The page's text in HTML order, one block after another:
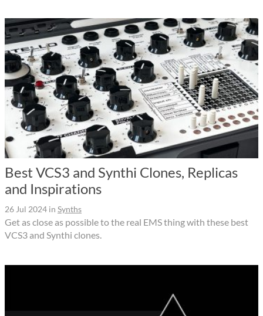
Best VCS3 and Synthi Clones, Replicas
and Inspirations
26 Jul 2024 in Synths
Get as close as possible to the real EMS thing with these best
VCS3 and Synthi clones.